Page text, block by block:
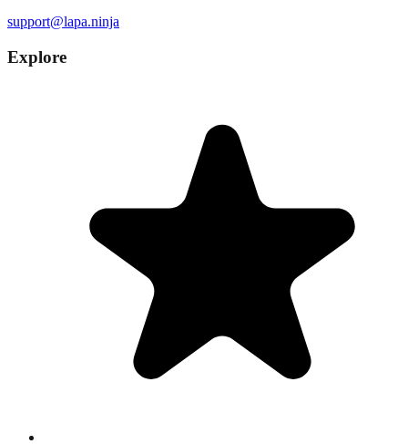
support@lapa.ninja
Explore